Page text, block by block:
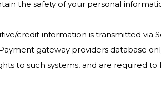
the safety of your personal
credit information is transmitted via
gateway providers database
to such systems, and are required